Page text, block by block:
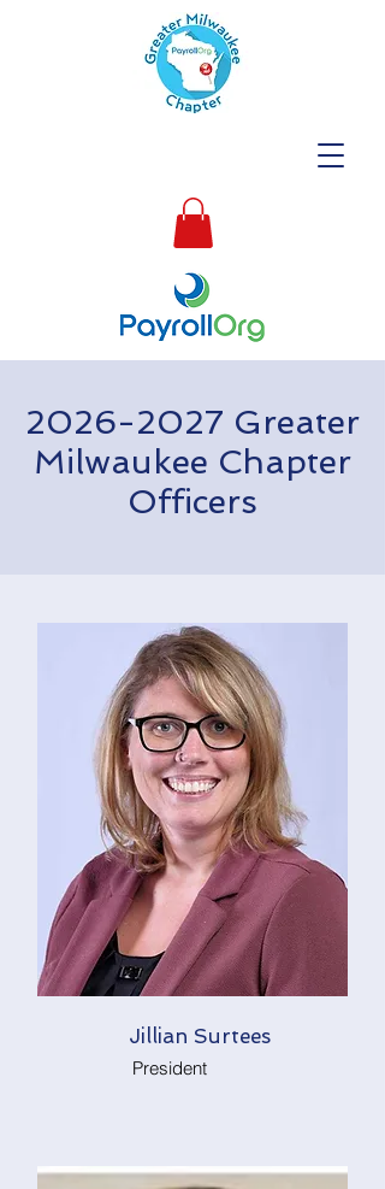
2026-2027 Greater
Milwaukee Chapter
Officers
Jillian Surtees
President